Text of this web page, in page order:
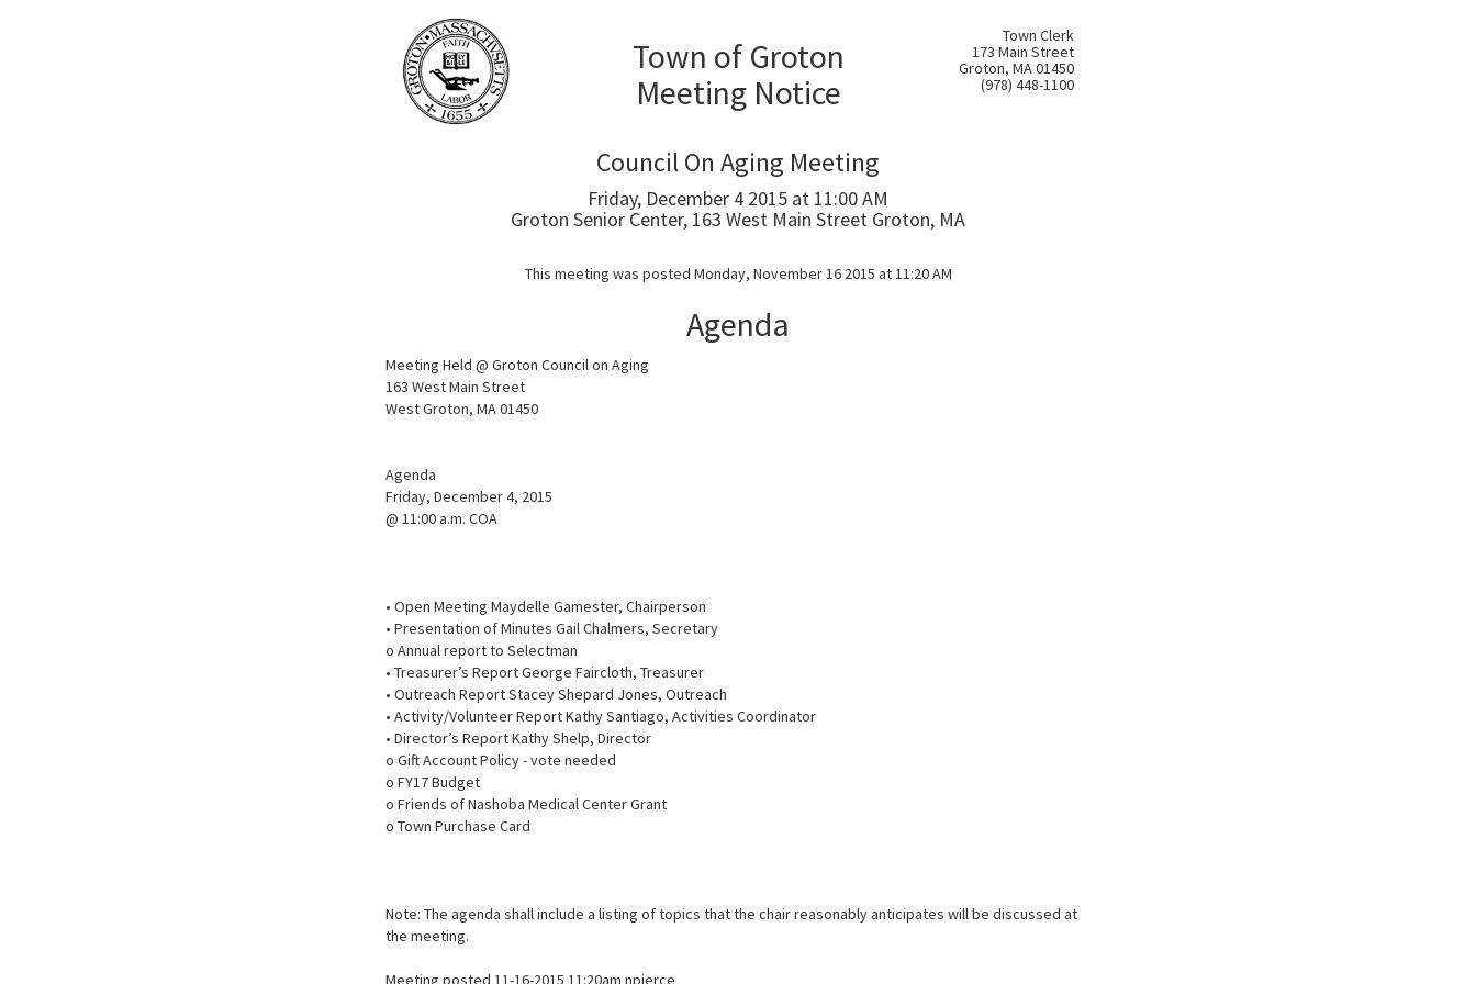
Town of Groton
Meeting Notice
Town Clerk
173 Main Street
Groton, MA 01450
(978) 448-1100
Council On Aging Meeting
Friday, December 4 2015 at 11:00 AM
Groton Senior Center, 163 West Main Street Groton, MA
This meeting was posted Monday, November 16 2015 at 11:20 AM
Agenda
Meeting Held @ Groton Council on Aging
163 West Main Street
West Groton, MA 01450
Agenda
Friday, December 4, 2015
@ 11:00 a.m. COA
• Open Meeting Maydelle Gamester, Chairperson
• Presentation of Minutes Gail Chalmers, Secretary
o Annual report to Selectman
• Treasurer’s Report George Faircloth, Treasurer
• Outreach Report Stacey Shepard Jones, Outreach
• Activity/Volunteer Report Kathy Santiago, Activities Coordinator
• Director’s Report Kathy Shelp, Director
o Gift Account Policy - vote needed
o FY17 Budget
o Friends of Nashoba Medical Center Grant
o Town Purchase Card
Note: The agenda shall include a listing of topics that the chair reasonably anticipates will be discussed at
the meeting.
Meeting posted 11-16-2015 11:20am npierce